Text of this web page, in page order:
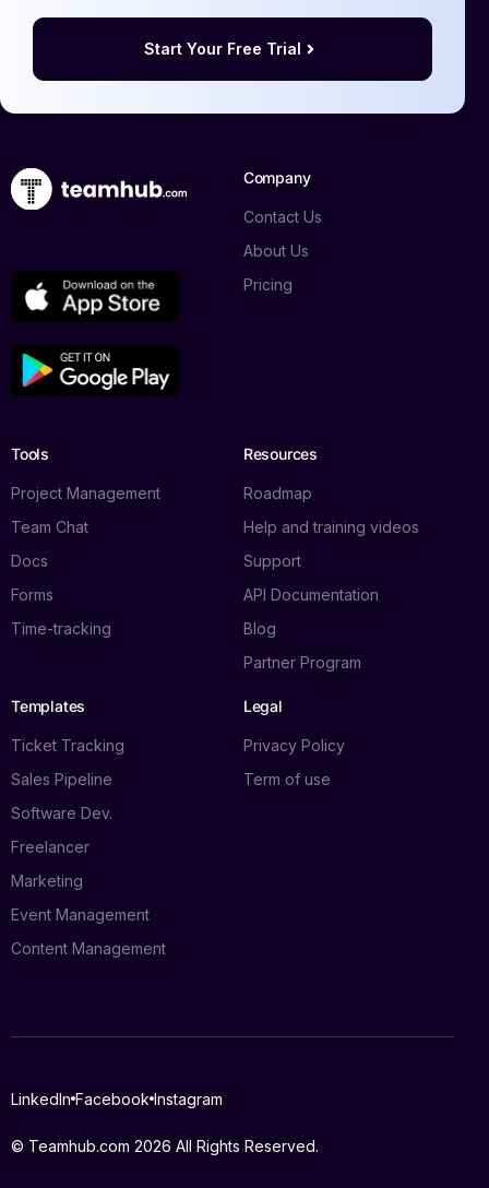
Start Your Free Trial
Company
Contact Us
About Us
Pricing
Tools
Project Management
Team Chat
Docs
Forms
Time-tracking
Resources
Roadmap
Help and training videos
Support
API Documentation
Blog
Partner Program
Templates
Ticket Tracking
Sales Pipeline
Software Dev.
Freelancer
Marketing
Event Management
Content Management
Legal
Privacy Policy
Term of use
© Teamhub.com 2026 All Rights Reserved.
LinkedIn Facebook Instagram